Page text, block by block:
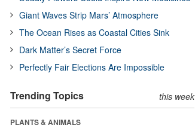
Giant Waves Strip Mars’ Atmosphere
The Ocean Rises as Coastal Cities Sink
Dark Matter’s Secret Force
Perfectly Fair Elections Are Impossible
Trending Topics this week
PLANTS & ANIMALS